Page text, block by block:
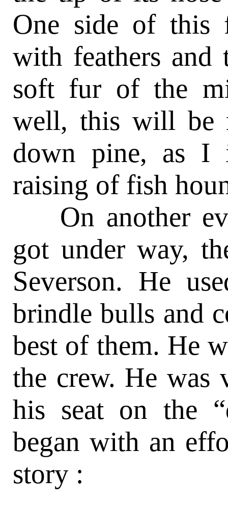
One side of this
with feathers and
soft fur of the
well, this will be
down pine, as I
raising of fish
On another
got under way,
Severson. He
brindle bulls and
best of them. He
the crew. He was
his seat on the
began with an
story :